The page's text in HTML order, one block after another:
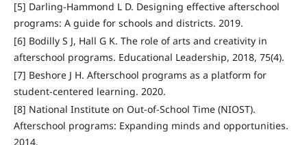
[5] Darling-Hammond L D. Designing effective afterschool
programs: A guide for schools and districts. 2019.
[6] Bodilly S J, Hall G K. The role of arts and creativity in
afterschool programs. Educational Leadership, 2018, 75(4).
[7] Beshore J H. Afterschool programs as a platform for
student-centered learning. 2020.
[8] National Institute on Out-of-School Time (NIOST).
Afterschool programs: Expanding minds and opportunities.
2014.